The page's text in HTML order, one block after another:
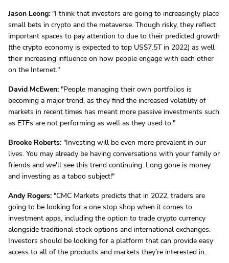
Jason Leong: "I think that investors are going to increasingly place
small bets in crypto and the metaverse. Though risky, they reflect
important spaces to pay attention to due to their predicted growth
(the crypto economy is expected to top US$7.5T in 2022) as well
their increasing influence on how people engage with each other
on the Internet."
David McEwen: "People managing their own portfolios is
becoming a major trend, as they find the increased volatility of
markets in recent times has meant more passive investments such
as ETFs are not performing as well as they used to."
Brooke Roberts: "Investing will be even more prevalent in our
lives. You may already be having conversations with your family or
friends and we'll see this trend continuing. Long gone is money
and investing as a taboo subject!"
Andy Rogers: "CMC Markets predicts that in 2022, traders are
going to be looking for a one stop shop when it comes to
investment apps, including the option to trade crypto currency
alongside traditional stock options and international exchanges.
Investors should be looking for a platform that can provide easy
access to all of the products and markets they’re interested in.